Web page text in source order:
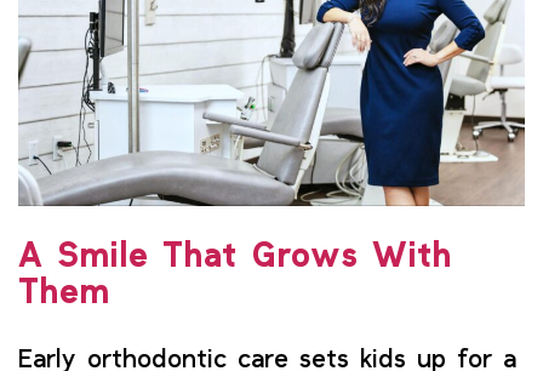
A Smile That Grows With
Them
Early orthodontic care sets kids up for a